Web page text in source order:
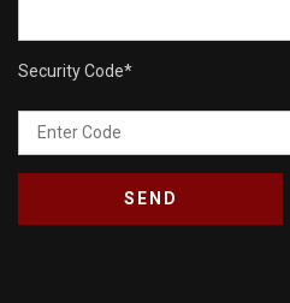
Security Code*